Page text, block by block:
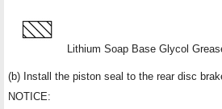
Lithium Soap Base Glycol
(b) Install the piston seal to the rear disc
NOTICE: